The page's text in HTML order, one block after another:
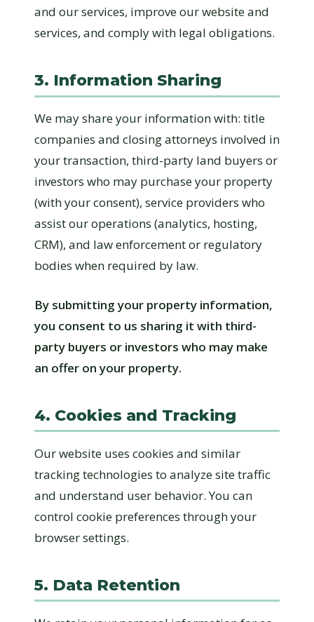
and our services, improve our website and
services, and comply with legal obligations.
3. Information Sharing
We may share your information with: title
companies and closing attorneys involved in
your transaction, third-party land buyers or
investors who may purchase your property
(with your consent), service providers who
assist our operations (analytics, hosting,
CRM), and law enforcement or regulatory
bodies when required by law.
By submitting your property information,
you consent to us sharing it with third-
party buyers or investors who may make
an offer on your property.
4. Cookies and Tracking
Our website uses cookies and similar
tracking technologies to analyze site traffic
and understand user behavior. You can
control cookie preferences through your
browser settings.
5. Data Retention